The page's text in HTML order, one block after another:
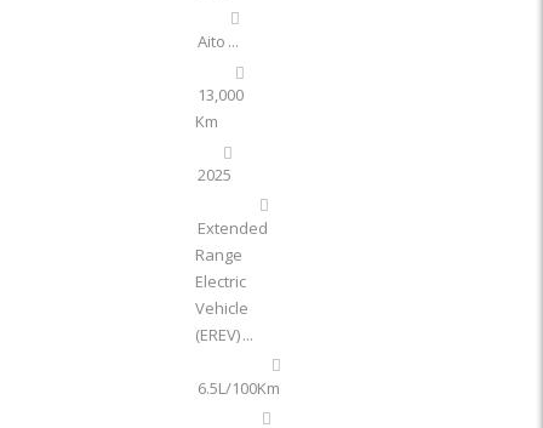
Aito ...
13,000
Km
2025
Extended
Range
Electric
Vehicle
(EREV)...
6.5L/100Km